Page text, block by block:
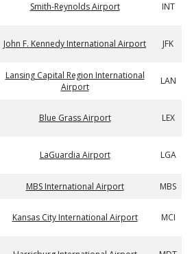
Smith-Reynolds Airport INT
John F. Kennedy International Airport JFK
Lansing Capital Region International
Airport
LAN
Blue Grass Airport LEX
LaGuardia Airport LGA
MBS International Airport MBS
Kansas City International Airport MCI